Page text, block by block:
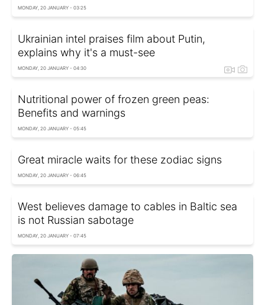
MONDAY, 20 JANUARY - 03:25
Ukrainian intel praises film about Putin,
explains why it's a must-see
MONDAY, 20 JANUARY - 04:30
Nutritional power of frozen green peas:
Benefits and warnings
MONDAY, 20 JANUARY - 05:45
Great miracle waits for these zodiac signs
MONDAY, 20 JANUARY - 06:45
West believes damage to cables in Baltic sea
is not Russian sabotage
MONDAY, 20 JANUARY - 07:45